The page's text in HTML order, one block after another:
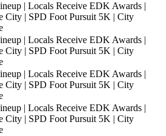
| Locals Receive EDK Awards |
City | SPD Foot Pursuit 5K | City
| Locals Receive EDK Awards |
City | SPD Foot Pursuit 5K | City
| Locals Receive EDK Awards |
City | SPD Foot Pursuit 5K | City
| Locals Receive EDK Awards |
City | SPD Foot Pursuit 5K | City